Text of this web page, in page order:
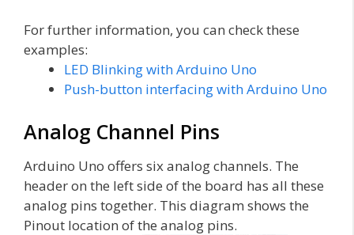
For further information, you can check these
examples:
LED Blinking with Arduino Uno
Push-button interfacing with Arduino Uno
Analog Channel Pins
Arduino Uno offers six analog channels. The
header on the left side of the board has all these
analog pins together. This diagram shows the
Pinout location of the analog pins.